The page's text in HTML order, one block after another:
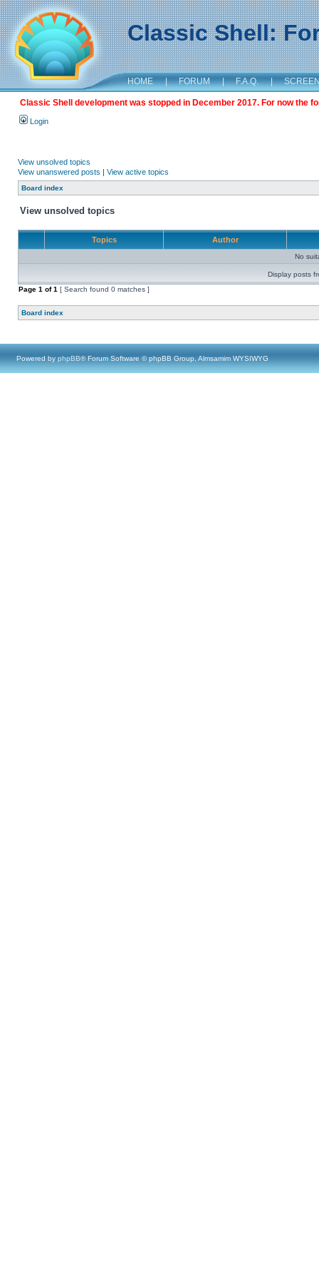
Classic Shell:
HOME | FORUM | F.A.Q. |
Classic Shell development was stopped in December 2017. For now the
Login
View unsolved topics
View unanswered posts | View active topics
Board index
View unsolved topics
Topics Author
No
Display posts
Page 1 of1 [ Search found 0 matches ]
Board index
Powered by phpBB® Forum Software © phpBB Group, Almsamim WYSIWYG